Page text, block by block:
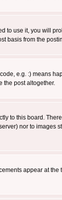
to use it, you will
basis from the
e.g. :) means
the post altogether.
to this board.
nor to
appear at